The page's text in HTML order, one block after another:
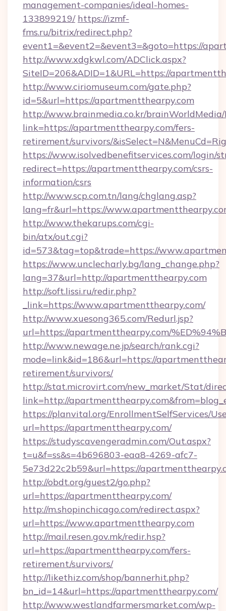
management-companies/ideal-homes-
133899219/ https://izmf-
fms.ru/bitrix/redirect.php?
event1=&event2=&event3=&goto=https://
http://www.xdgkwl.com/ADClick.aspx?
SiteID=206&ADID=1&URL=https://
http://www.ciriomuseum.com/gate.php?
id=5&url=https://apartmentthearpy.com
http://www.brainmedia.co.kr/brainWorldMedia/
link=https://apartmentthearpy.com/fers-
retirement/survivors/
https://www.isolvedbenefitservices.com/login/
redirect=https://apartmentthearpy.com/csrs-
information/csrs
http://www.scp.com.tn/lang/chglang.asp?
lang=fr&url=https://
http://www.thekarups.com/cgi-
bin/atx/out.cgi?
id=573&tag=top&trade=https://
https://www.unclecharly.bg/lang_change.php?
lang=37&url=http://apartmentthearpy.com
http://soft.lissi.ru/redir.php?
_link=https://www.apartmentthearpy.com/
http://www.xuesong365.com/Redurl.jsp?
url=https://apartmentthearpy.com/
http://www.newage.ne.jp/search/rank.cgi?
mode=link&id=186&url=https://
retirement/survivors/
http://stat.microvirt.com/new_market/Stat/
link=http://
https://planvital.org/EnrollmentSelfServices/
url=https://apartmentthearpy.com/
https://studyscavengeradmin.com/Out.aspx?
t=u&f=ss&s=4b696803-eaa8-4269-afc7-
5e73d22c2b59&url=https://
http://obdt.org/guest2/go.php?
url=https://apartmentthearpy.com/
http://m.shopinchicago.com/redirect.aspx?
url=https://www.apartmentthearpy.com
http://mail.resen.gov.mk/redir.hsp?
url=https://apartmentthearpy.com/fers-
retirement/survivors/
http://likethiz.com/shop/bannerhit.php?
bn_id=14&url=https://apartmentthearpy.com/
http://www.westlandfarmersmarket.com/wp-